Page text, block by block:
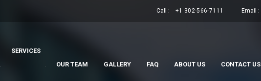
Call : +1 302-566-7111 Email :
.
SERVICES
.
OUR TEAM GALLERY FAQ ABOUT US CONTACT US